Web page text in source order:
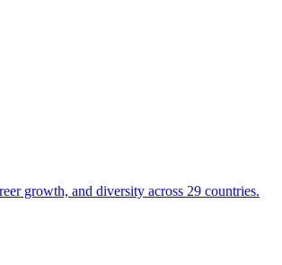
growth, and diversity across 29 countries.